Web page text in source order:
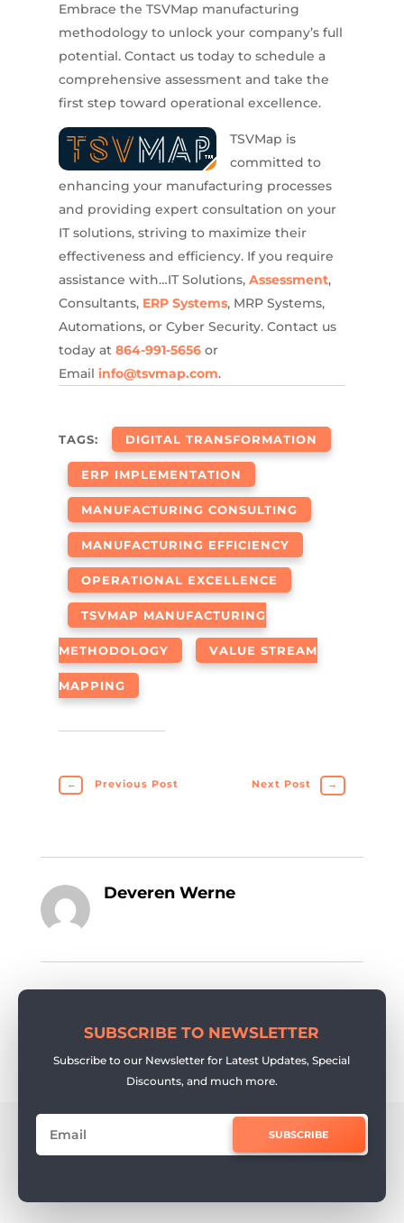
Embrace the TSVMap manufacturing
methodology to unlock your company’s full
potential. Contact us today to schedule a
comprehensive assessment and take the
first step toward operational excellence.
TSVMap is
committed to
enhancing your manufacturing processes
and providing expert consultation on your
IT solutions, striving to maximize their
effectiveness and efficiency. If you require
assistance with…IT Solutions, Assessment,
Consultants, ERP Systems, MRP Systems,
Automations, or Cyber Security. Contact us
today at 864-991-5656or
Email info@tsvmap.com.
TAGS: DIGITAL TRANSFORMATION
ERP IMPLEMENTATION
MANUFACTURING CONSULTING
MANUFACTURING EFFICIENCY
OPERATIONAL EXCELLENCE
TSVMAP MANUFACTURING
METHODOLOGY VALUE STREAM
MAPPING
← Previous Post Next Post →
Deveren Werne
SUBSCRIBE TO NEWSLETTER
Subscribe to our Newsletter for Latest Updates, Special
Discounts, and much more.
SUBSCRIBE